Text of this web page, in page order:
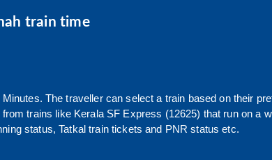
train time
Minutes. The traveller can select a train based on their
trains like Kerala SF Express (12625) that run on a
status, Tatkal train tickets and PNR status etc.